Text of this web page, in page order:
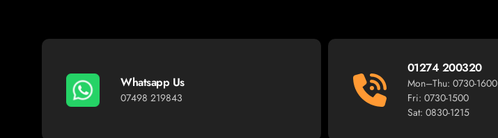
Whatsapp Us
07498 219843
01274 200320
Mon–Thu: 0730-1600
Fri: 0730-1500
Sat: 0830-1215